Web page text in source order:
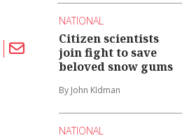
NATIONAL
Citizen scientists
join fight to save
beloved snow gums
By John KIdman
NATIONAL